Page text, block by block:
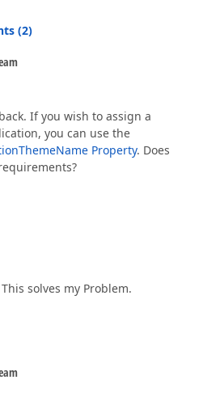
(2)
If you wish to assign a
you can use the
Property. Does
solves my Problem.